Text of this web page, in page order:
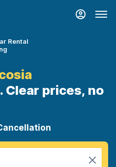
Rental
Clear prices, no